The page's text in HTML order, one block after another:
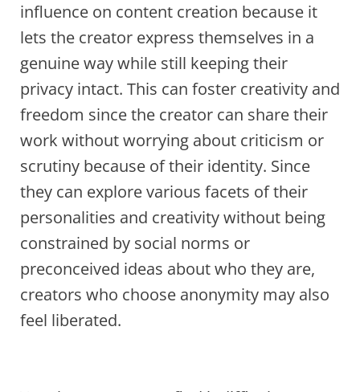
influence on content creation because it
lets the creator express themselves in a
genuine way while still keeping their
privacy intact. This can foster creativity and
freedom since the creator can share their
work without worrying about criticism or
scrutiny because of their identity. Since
they can explore various facets of their
personalities and creativity without being
constrained by social norms or
preconceived ideas about who they are,
creators who choose anonymity may also
feel liberated.